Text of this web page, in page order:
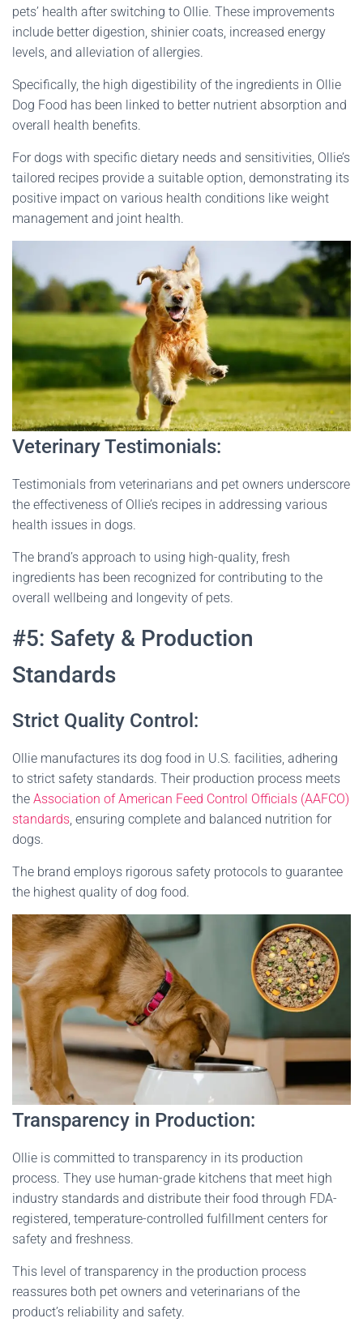
pets’ health after switching to Ollie. These improvements
include better digestion, shinier coats, increased energy
levels, and alleviation of allergies.
Specifically, the high digestibility of the ingredients in Ollie
Dog Food has been linked to better nutrient absorption and
overall health benefits.
For dogs with specific dietary needs and sensitivities, Ollie’s
tailored recipes provide a suitable option, demonstrating its
positive impact on various health conditions like weight
management and joint health​​.
Veterinary Testimonials:
Testimonials from veterinarians and pet owners underscore
the effectiveness of Ollie’s recipes in addressing various
health issues in dogs.
The brand’s approach to using high-quality, fresh
ingredients has been recognized for contributing to the
overall wellbeing and longevity of pets​​.
#5: Safety & Production
Standards
Strict Quality Control:
Ollie manufactures its dog food in U.S. facilities, adhering
to strict safety standards. Their production process meets
the Association of American Feed Control Officials (AAFCO)
standards, ensuring complete and balanced nutrition for
dogs.
The brand employs rigorous safety protocols to guarantee
the highest quality of dog food​​.
Transparency in Production:
Ollie is committed to transparency in its production
process. They use human-grade kitchens that meet high
industry standards and distribute their food through FDA-
registered, temperature-controlled fulfillment centers for
safety and freshness.
This level of transparency in the production process
reassures both pet owners and veterinarians of the
product’s reliability and safety​​.